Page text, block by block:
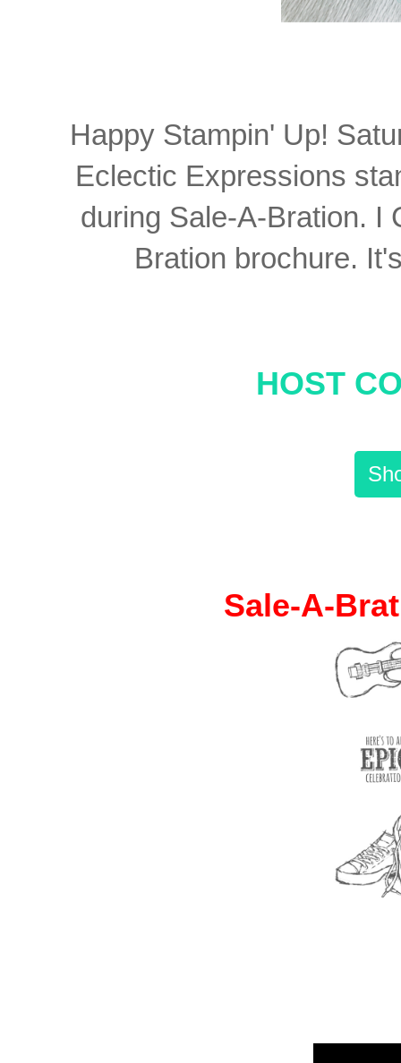
Happy Stampin' Up!
Eclectic Expressions
during Sale-A-Bration. I
Bration brochure.
HOST
Sale-A-